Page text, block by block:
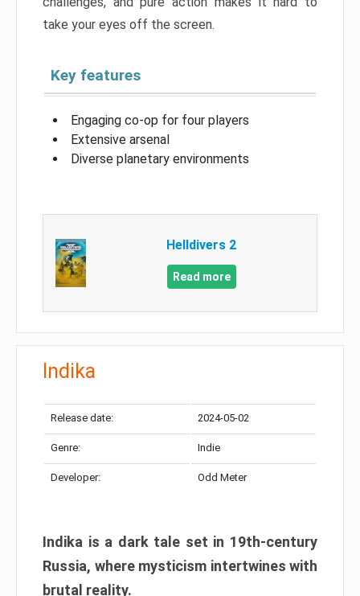
take your eyes off the screen.
Key features
Engaging co-op for four players
Extensive arsenal
Diverse planetary environments
Helldivers 2
Read more
Indika
Release date: 2024-05-02
Genre: Indie
Developer: Odd Meter
Indika is a dark tale set in 19th-century
Russia, where mysticism intertwines with
brutal reality.